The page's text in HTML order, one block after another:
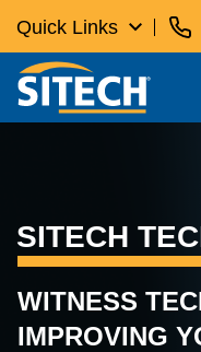
Quick Links
SITECH
WITNESS
IMPROVING